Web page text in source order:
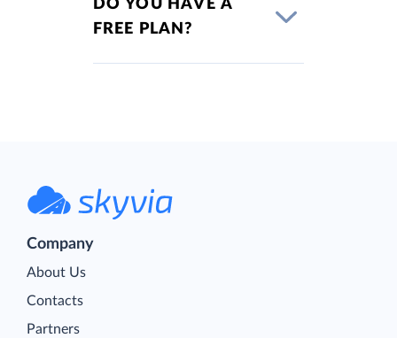
DO YOU HAVE A
FREE PLAN?
Company
About Us
Contacts
Partners